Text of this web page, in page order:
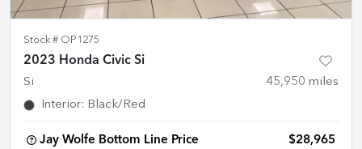
Stock # OP1275
2023 Honda Civic Si
Si 45,950 miles
Interior: Black/Red
Jay Wolfe Bottom Line Price $28,965